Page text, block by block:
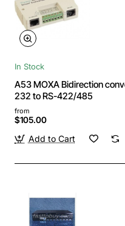
In Stock
A53 MOXA Bidirection
232 to RS-422/485
from
$105.00
Add to Cart